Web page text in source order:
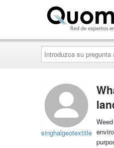
Introduzca
su
pregunta
aquí...
singhalgeotextitle